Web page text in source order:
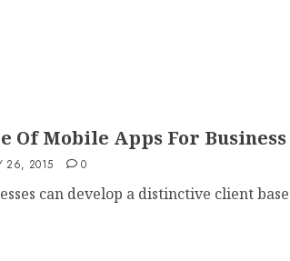
Of Mobile Apps For Business
26, 2015 0
can develop a distinctive client